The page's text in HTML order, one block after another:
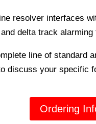
resolver interfaces
delta track
line of standard
discuss your specific
Ordering